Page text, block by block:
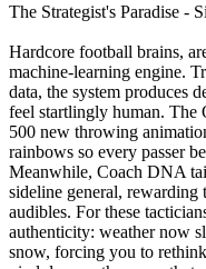
The Strategist's Paradise -
Hardcore football brains,
machine‑learning engine.
data, the system produces
feel startlingly human. The
500 new throwing
rainbows so every passer
Meanwhile, Coach DNA
sideline general,
audibles. For these
authenticity: weather now
snow, forcing you to